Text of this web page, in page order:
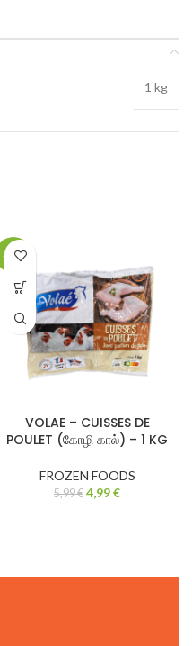
1 kg
-17%
VOLAE – CUISSES DE
POULET (கோழி கால்) – 1 KG
FROZEN FOODS
5,99€ 4,99€